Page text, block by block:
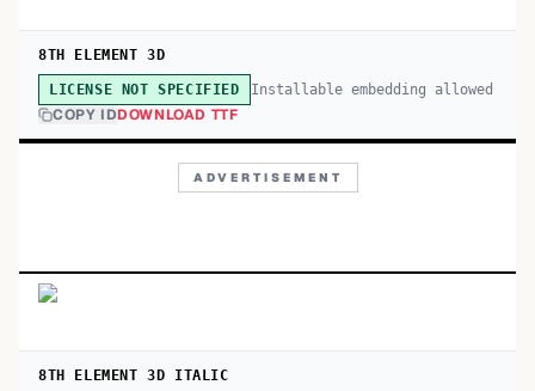
8TH ELEMENT 3D
LICENSE NOT SPECIFIED Installable embedding allowed
COPY IDDOWNLOAD TTF
ADVERTISEMENT
8TH ELEMENT 3D ITALIC